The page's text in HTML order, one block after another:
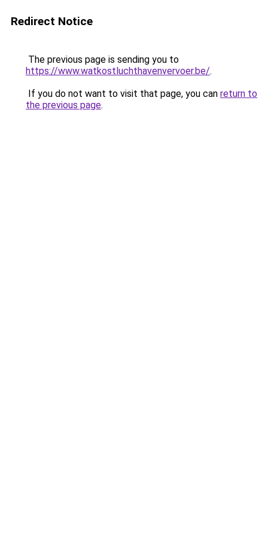
Redirect Notice
The previous page is sending you to
https://www.watkostluchthavenvervoer.be/.
If you do not want to visit that page, you can return to
the previous page.